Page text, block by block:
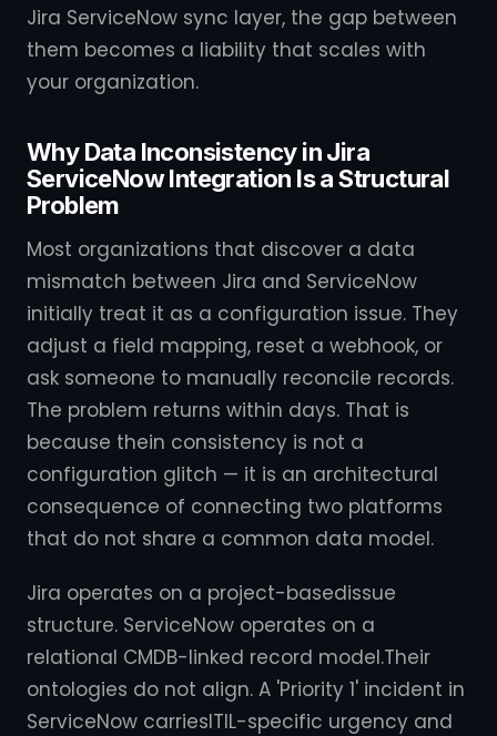
Jira ServiceNow sync layer, the gap between
them becomes a liability that scales with
your organization.
Why Data Inconsistency in Jira
ServiceNow Integration Is a Structural
Problem
Most organizations that discover a data
mismatch between Jira and ServiceNow
initially treat it as a configuration issue. They
adjust a field mapping, reset a webhook, or
ask someone to manually reconcile records.
The problem returns within days. That is
because thein consistency is not a
configuration glitch — it is an architectural
consequence of connecting two platforms
that do not share a common data model.
Jira operates on a project-basedissue
structure. ServiceNow operates on a
relational CMDB-linked record model.Their
ontologies do not align. A 'Priority 1' incident in
ServiceNow carriesITIL-specific urgency and